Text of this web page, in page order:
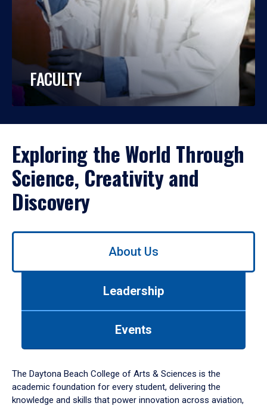
FACULTY
Exploring the World Through
Science, Creativity and
Discovery
Use
down
arrow
to
About Us
Leadership
Events
The Daytona Beach College of Arts & Sciences is the
academic foundation for every student, delivering the
knowledge and skills that power innovation across aviation,